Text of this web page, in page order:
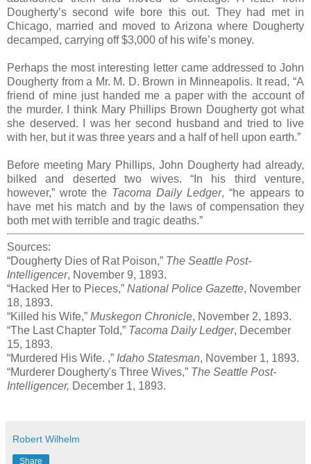
Dougherty’s second wife bore this out. They had met in
Chicago, married and moved to Arizona where Dougherty
decamped, carrying off $3,000 of his wife’s money.
Perhaps the most interesting letter came addressed to John
Dougherty from a Mr. M. D. Brown in Minneapolis. It read, “A
friend of mine just handed me a paper with the account of
the murder. I think Mary Phillips Brown Dougherty got what
she deserved. I was her second husband and tried to live
with her, but it was three years and a half of hell upon earth.”
Before meeting Mary Phillips, John Dougherty had already,
bilked and deserted two wives. “In his third venture,
however,” wrote the Tacoma Daily Ledger, “he appears to
have met his match and by the laws of compensation they
both met with terrible and tragic deaths.”
Sources:
“Dougherty Dies of Rat Poison,” The Seattle Post-
Intelligencer, November 9, 1893.
“Hacked Her to Pieces,” National Police Gazette, November
18, 1893.
“Killed his Wife,” Muskegon Chronicle, November 2, 1893.
“The Last Chapter Told,” Tacoma Daily Ledger, December
15, 1893.
“Murdered His Wife. ,” Idaho Statesman, November 1, 1893.
“Murderer Dougherty's Three Wives,” The Seattle Post-
Intelligencer, December 1, 1893.
Robert Wilhelm
Share